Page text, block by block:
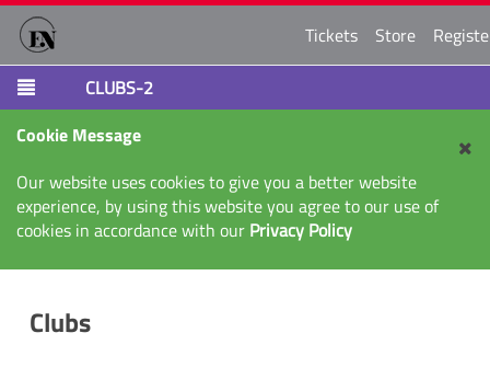
Tickets Store
CLUBS-2
Cookie Message
Our website uses cookies to give you a better website
experience, by using this website you agree to our use of
cookies in accordance with our Privacy Policy
Clubs